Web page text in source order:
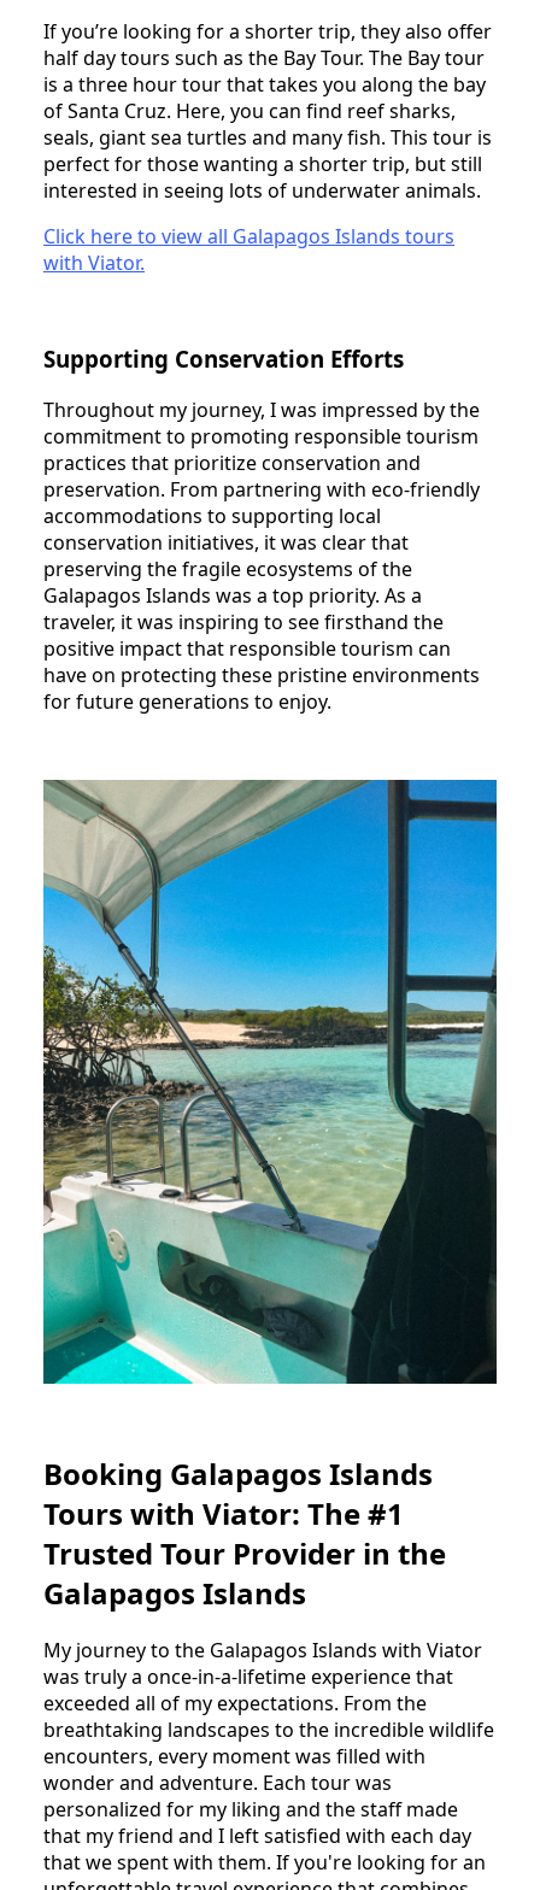
If you’re looking for a shorter trip, they also offer
half day tours such as the Bay Tour. The Bay tour
is a three hour tour that takes you along the bay
of Santa Cruz. Here, you can find reef sharks,
seals, giant sea turtles and many fish. This tour is
perfect for those wanting a shorter trip, but still
interested in seeing lots of underwater animals.
Click here to view all Galapagos Islands tours
with Viator.
Supporting Conservation Efforts
Throughout my journey, I was impressed by the
commitment to promoting responsible tourism
practices that prioritize conservation and
preservation. From partnering with eco-friendly
accommodations to supporting local
conservation initiatives, it was clear that
preserving the fragile ecosystems of the
Galapagos Islands was a top priority. As a
traveler, it was inspiring to see firsthand the
positive impact that responsible tourism can
have on protecting these pristine environments
for future generations to enjoy.
Booking Galapagos Islands
Tours with Viator: The #1
Trusted Tour Provider in the
Galapagos Islands
My journey to the Galapagos Islands with Viator
was truly a once-in-a-lifetime experience that
exceeded all of my expectations. From the
breathtaking landscapes to the incredible wildlife
encounters, every moment was filled with
wonder and adventure. Each tour was
personalized for my liking and the staff made
that my friend and I left satisfied with each day
that we spent with them. If you're looking for an